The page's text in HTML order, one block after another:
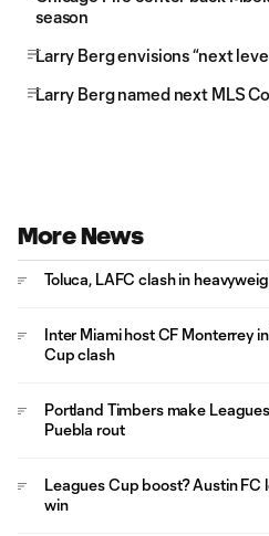
season
Larry Berg envisions “next
Larry Berg named next MLS
More News
Toluca, LAFC clash in
Inter Miami host CF Monterrey
Cup clash
Portland Timbers make
Puebla rout
Leagues Cup boost? Austin FC
win